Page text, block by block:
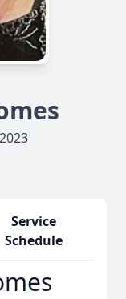
Service
Schedule